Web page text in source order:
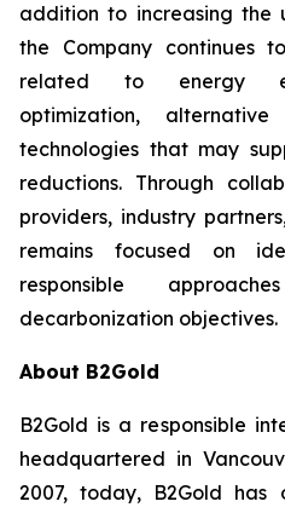
addition to increasing the
the Company continues
related to energy
optimization,
technologies that may
reductions. Through
providers, industry
remains focused on
responsible
decarbonization objectives.
About B2Gold
B2Gold is a responsible
headquartered in
2007, today, B2Gold has